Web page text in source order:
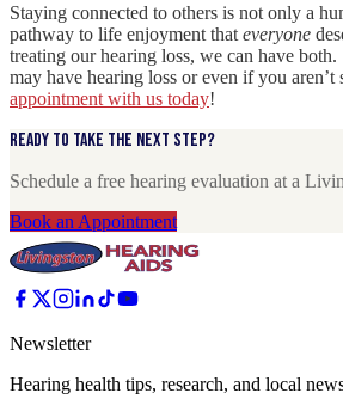
Staying connected to others is not only a
pathway to life enjoyment that everyone
treating our hearing loss, we can have
may have hearing loss or even if you aren’t
appointment with us today!
Ready to take the next step?
Schedule a free hearing evaluation at a
Book an Appointment
Newsletter
Hearing health tips, research, and local